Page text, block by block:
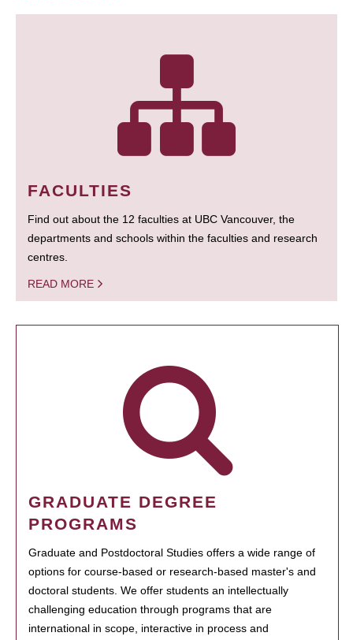
FACULTIES
Find out about the 12 faculties at UBC Vancouver, the
departments and schools within the faculties and research
centres.
READ MORE
GRADUATE DEGREE
PROGRAMS
Graduate and Postdoctoral Studies offers a wide range of
options for course-based or research-based master's and
doctoral students. We offer students an intellectually
challenging education through programs that are
international in scope, interactive in process and